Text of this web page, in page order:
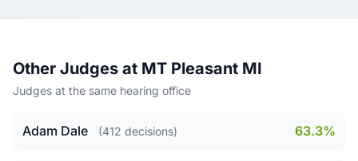
Other Judges at MT Pleasant MI
Judges at the same hearing office
Adam Dale (412 decisions) 63.3%